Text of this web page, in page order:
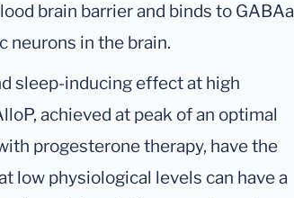
brain barrier and binds to GABAa
neurons in the brain.
sleep-inducing effect at high
achieved at peak of an optimal
progesterone therapy, have the
low physiological levels can have a